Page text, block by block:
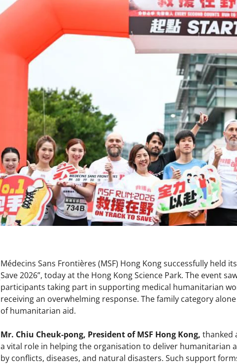
Médecins Sans Frontières (MSF) Hong Kong successfully held
Save 2026”, today at the Hong Kong Science Park. The event
participants taking part in supporting medical humanitarian
receiving an overwhelming response. The family category
of humanitarian aid.
Mr. Chiu Cheuk‑pong, President of MSF Hong Kong, thanked
a vital role in helping the organisation to deliver humanitarian
by conflicts, diseases, and natural disasters. Such support